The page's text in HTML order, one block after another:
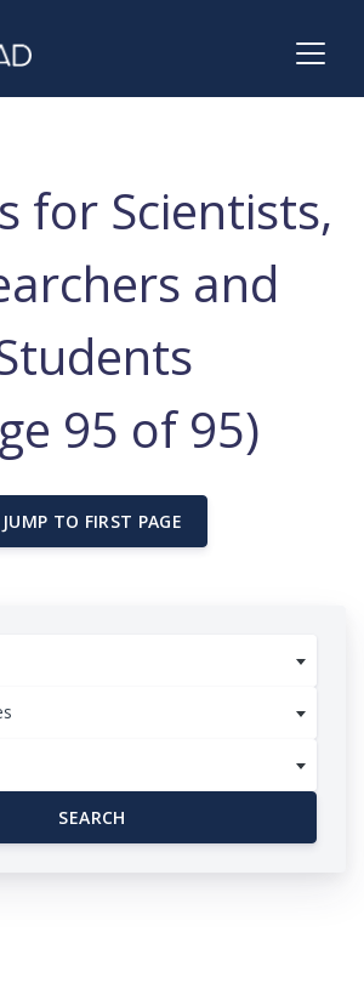
for Scientists,
and
95 of 95)
JUMP TO FIRST PAGE
SEARCH